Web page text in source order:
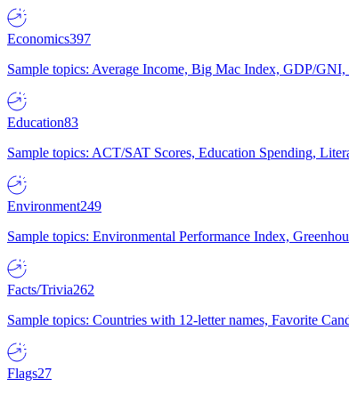
Economics397
Sample topics: Average Income, Big Mac Index, GDP/
Education83
Sample topics: ACT/SAT Scores, Education Spending,
Environment249
Sample topics: Environmental Performance Index,
Facts/Trivia262
Sample topics: Countries with 12-letter names, Favorite
Flags27